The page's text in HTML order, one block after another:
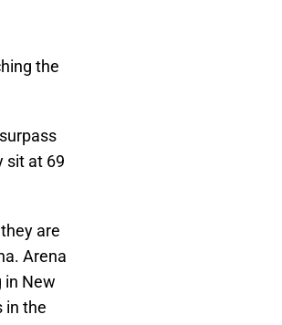
the
sit at 69
are
Arena
in New
in the